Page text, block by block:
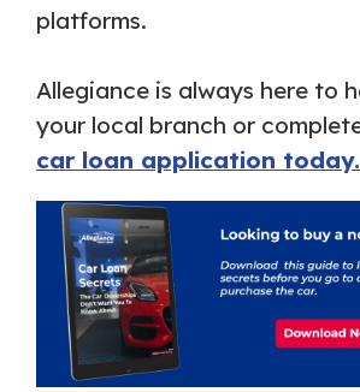
platforms.
Allegiance is always here to
your local branch or
car loan application today.